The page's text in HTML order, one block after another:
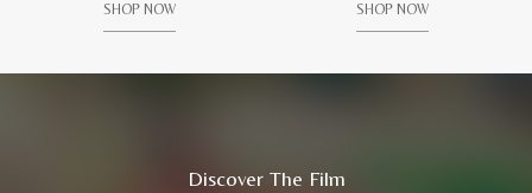
SHOP NOW SHOP NOW
Discover The Film